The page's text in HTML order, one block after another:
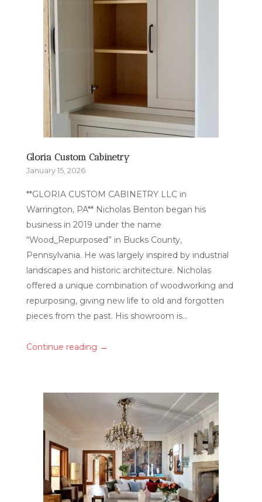
Gloria Custom Cabinetry
January 15, 2026
**GLORIA CUSTOM CABINETRY LLC in
Warrington, PA** Nicholas Benton began his
business in 2019 under the name
“Wood_Repurposed” in Bucks County,
Pennsylvania. He was largely inspired by industrial
landscapes and historic architecture. Nicholas
offered a unique combination of woodworking and
repurposing, giving new life to old and forgotten
pieces from the past. His showroom is...
Continue reading →